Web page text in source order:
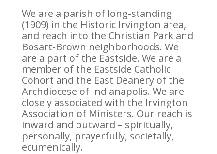
We are a parish of long-standing
(1909) in the Historic Irvington area,
and reach into the Christian Park and
Bosart-Brown neighborhoods. We
are a part of the Eastside. We are a
member of the Eastside Catholic
Cohort and the East Deanery of the
Archdiocese of Indianapolis. We are
closely associated with the Irvington
Association of Ministers. Our reach is
inward and outward – spiritually,
personally, prayerfully, societally,
ecumenically.